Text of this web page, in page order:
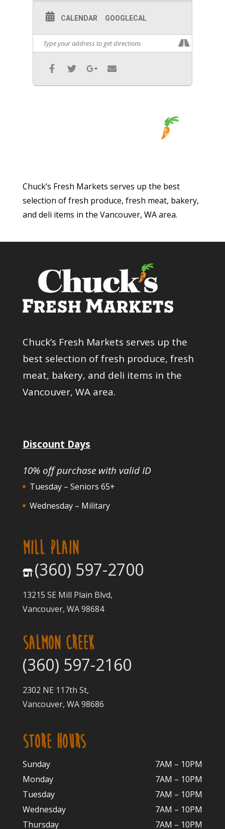
CALENDAR GOOGLECAL
Chuck’s Fresh Markets serves up the best
selection of fresh produce, fresh meat, bakery,
and deli items in the Vancouver, WA area.
Chuck’s Fresh Markets serves up the
best selection of fresh produce, fresh
meat, bakery, and deli items in the
Vancouver, WA area.
Discount Days
10% off purchase with valid ID
Tuesday – Seniors 65+
Wednesday – Military
MILL PLAIN
(360) 597-2700
13215 SE Mill Plain Blvd,
Vancouver, WA 98684
SALMON CREEK
(360) 597-2160
2302 NE 117th St,
Vancouver, WA 98686
STORE HOURS
Sunday
7AM – 10PM
Monday
7AM – 10PM
Tuesday
7AM – 10PM
Wednesday
7AM – 10PM
Thursday
7AM – 10PM